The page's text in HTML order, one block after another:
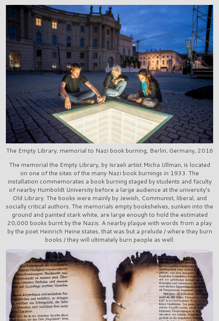
The Empty Library, memorial to Nazi book burning, Berlin, Germany, 2016
The memorial the Empty Library, by Israeli artist Micha Ullman, is located
on one of the sites of the many Nazi book burnings in 1933. The
installation commemorates a book burning staged by students and faculty
of nearby Humboldt University before a large audience at the university's
Old Library. The books were mainly by Jewish, Communist, liberal, and
socially critical authors. The memorials empty bookshelves, sunken into the
ground and painted stark white, are large enough to hold the estimated
20,000 books burnt by the Nazis. A nearby plaque with words from a play
by the poet Heinrich Heine states, that was but a prelude / where they burn
books / they will ultimately burn people as well.